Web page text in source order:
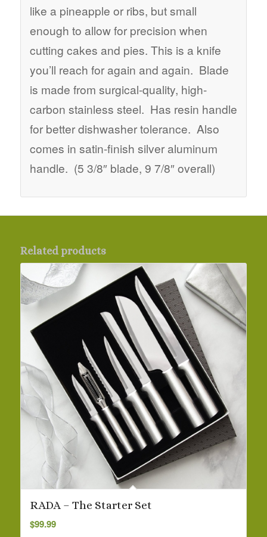
like a pineapple or ribs, but small
enough to allow for precision when
cutting cakes and pies. This is a knife
you’ll reach for again and again. Blade
is made from surgical-quality, high-
carbon stainless steel. Has resin handle
for better dishwasher tolerance. Also
comes in satin-finish silver aluminum
handle. (5 3/8″ blade, 9 7/8″ overall)
Related products
RADA – The Starter Set
$99.99